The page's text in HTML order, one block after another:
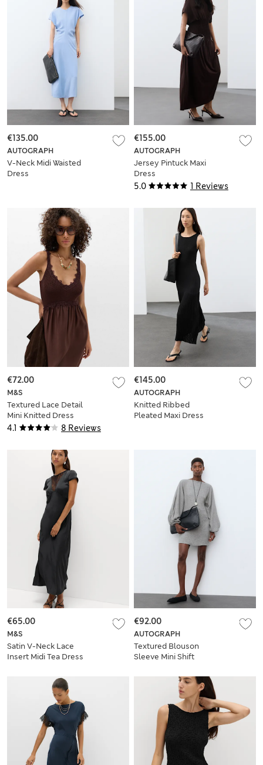
AUTOGRAPH
V-Neck Midi Waisted
Dress
€135.00
5.0 1 Reviews
AUTOGRAPH
Jersey Pintuck Maxi
Dress
€155.00
4.1 8 Reviews
M&S
Textured Lace Detail
Mini Knitted Dress
€72.00
AUTOGRAPH
Knitted Ribbed
Pleated Maxi Dress
€145.00
M&S
Satin V-Neck Lace
Insert Midi Tea Dress
€65.00
AUTOGRAPH
Textured Blouson
Sleeve Mini Shift
€92.00